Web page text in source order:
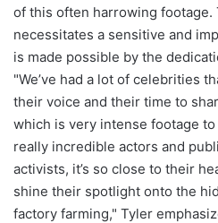
of this often harrowing
necessitates a sensitive and
is made possible by the
"We’ve had a lot of celebrities
their voice and their time to
which is very intense footage
really incredible actors and
activists, it’s so close to their
shine their spotlight onto the
factory farming," Tyler